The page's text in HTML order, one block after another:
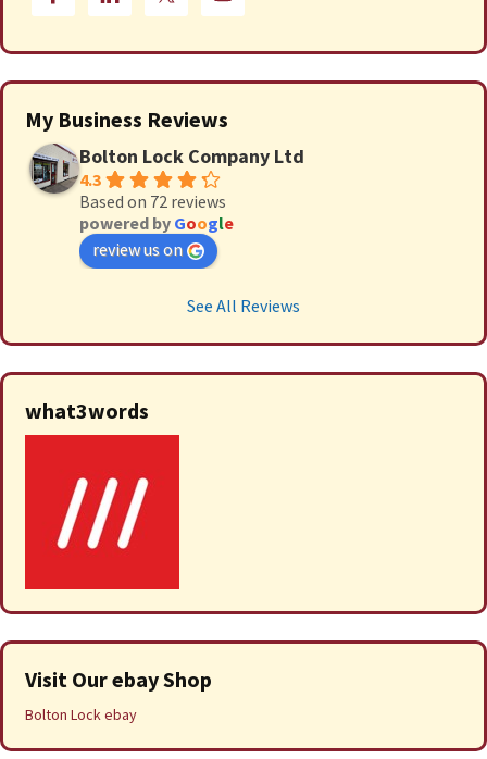
My Business Reviews
Bolton Lock Company Ltd
4.3
Based on 72 reviews
powered by Google
review us on
See All Reviews
what3words
Visit Our ebay Shop
Bolton Lock ebay